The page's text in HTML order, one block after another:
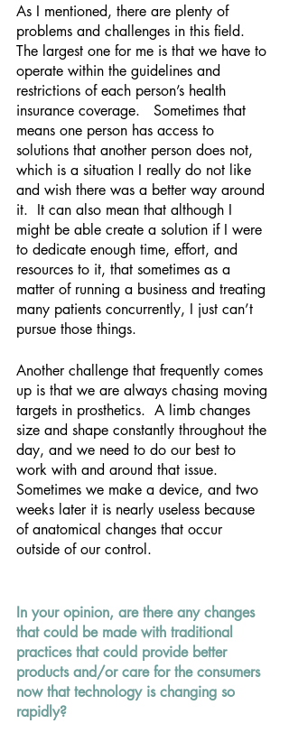
As I mentioned, there are plenty of
problems and challenges in this field.
The largest one for me is that we have to
operate within the guidelines and
restrictions of each person’s health
insurance coverage.   Sometimes that
means one person has access to
solutions that another person does not,
which is a situation I really do not like
and wish there was a better way around
it.  It can also mean that although I
might be able create a solution if I were
to dedicate enough time, effort, and
resources to it, that sometimes as a
matter of running a business and treating
many patients concurrently, I just can’t
pursue those things.
Another challenge that frequently comes
up is that we are always chasing moving
targets in prosthetics.  A limb changes
size and shape constantly throughout the
day, and we need to do our best to
work with and around that issue.
Sometimes we make a device, and two
weeks later it is nearly useless because
of anatomical changes that occur
outside of our control.
In your opinion, are there any changes
that could be made with traditional
practices that could provide better
products and/or care for the consumers
now that technology is changing so
rapidly?